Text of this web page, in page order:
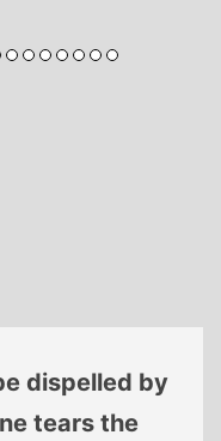
dispelled by
tears the